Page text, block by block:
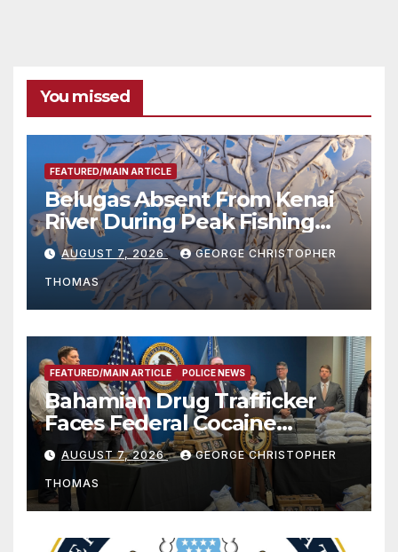
You missed
FEATURED/MAIN ARTICLE
Belugas Absent From Kenai
River During Peak Fishing
Season
AUGUST 7, 2026 GEORGE CHRISTOPHER
THOMAS
FEATURED/MAIN ARTICLE POLICE NEWS
Bahamian Drug Trafficker
Faces Federal Cocaine
Charges Following At-Sea
Rescue from Plane Crash
AUGUST 7, 2026 GEORGE CHRISTOPHER
THOMAS